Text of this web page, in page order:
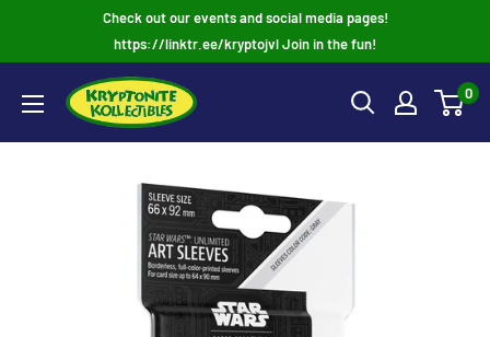
Check out our events and social media pages!
https://linktr.ee/kryptojvl Join in the fun!
0